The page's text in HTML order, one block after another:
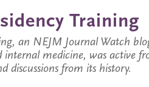
Training
an NEJM Journal Watch
internal medicine, was active
discussions from its history.